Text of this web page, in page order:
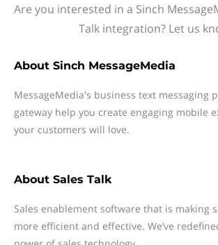
Are you interested in a Sinch
Talk integration? Let us
About Sinch MessageMedia
MessageMedia's business text messaging
gateway help you create engaging mobile
your customers will love.
About Sales Talk
Sales enablement software that is making
more efficient and effective. We’ve